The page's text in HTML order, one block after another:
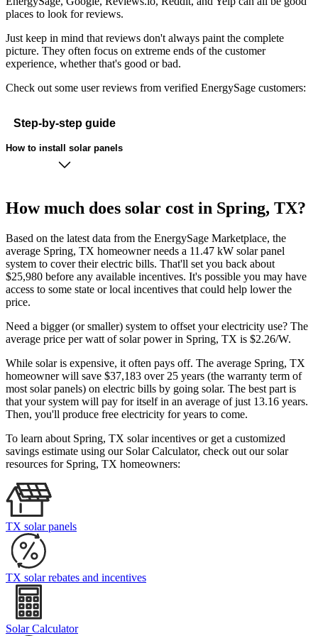
places to look for reviews.
Just keep in mind that reviews don't always paint the complete
picture. They often focus on extreme ends of the customer
experience, whether that's good or bad.
Check out some user reviews from verified EnergySage customers:
Step-by-step guide
How to install solar panels
How much does solar cost in Spring, TX?
Based on the latest data from the EnergySage Marketplace, the
average Spring, TX homeowner needs a 11.47 kW solar panel
system to cover their electric bills. That'll set you back about
$25,980 before any available incentives. It's possible you may have
access to some state or local incentives that could help lower the
price.
Need a bigger (or smaller) system to offset your electricity use? The
average price per watt of solar power in Spring, TX is $2.26/W.
While solar is expensive, it often pays off. The average Spring, TX
homeowner will save $37,183 over 25 years (the warranty term of
most solar panels) on electric bills by going solar. The best part is
that your system will pay for itself in an average of just 13.16 years.
Then, you'll produce free electricity for years to come.
To learn about Spring, TX solar incentives or get a customized
savings estimate using our Solar Calculator, check out our solar
resources for Spring, TX homeowners:
TX solar panels
TX solar rebates and incentives
Solar Calculator